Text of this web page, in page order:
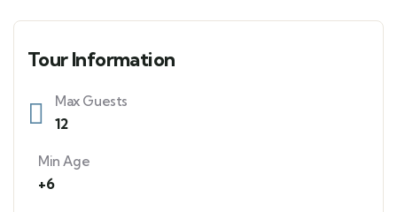
Tour Information
Max Guests
12
Min Age
+6